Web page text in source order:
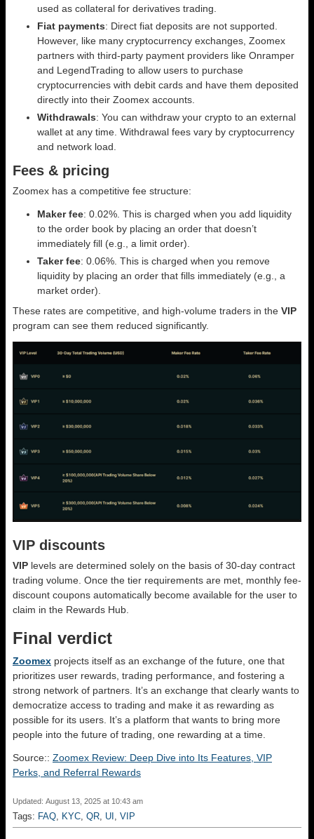
used as collateral for derivatives trading.
Fiat payments: Direct fiat deposits are not supported.
However, like many cryptocurrency exchanges, Zoomex
partners with third-party payment providers like Onramper
and LegendTrading to allow users to purchase
cryptocurrencies with debit cards and have them deposited
directly into their Zoomex accounts.
Withdrawals: You can withdraw your crypto to an external
wallet at any time. Withdrawal fees vary by cryptocurrency
and network load.
Fees & pricing
Zoomex has a competitive fee structure:
Maker fee: 0.02%. This is charged when you add liquidity
to the order book by placing an order that doesn’t
immediately fill (e.g., a limit order).
Taker fee: 0.06%. This is charged when you remove
liquidity by placing an order that fills immediately (e.g., a
market order).
These rates are competitive, and high-volume traders in the VIP
program can see them reduced significantly.
VIP discounts
VIP levels are determined solely on the basis of 30-day contract
trading volume. Once the tier requirements are met, monthly fee-
discount coupons automatically become available for the user to
claim in the Rewards Hub.
Final verdict
Zoomex projects itself as an exchange of the future, one that
prioritizes user rewards, trading performance, and fostering a
strong network of partners. It’s an exchange that clearly wants to
democratize access to trading and make it as rewarding as
possible for its users. It’s a platform that wants to bring more
people into the future of trading, one rewarding at a time.
Source:: Zoomex Review: Deep Dive into Its Features, VIP
Perks, and Referral Rewards
Updated: August 13, 2025 at 10:43 am
Tags: FAQ KYC QR UI VIP